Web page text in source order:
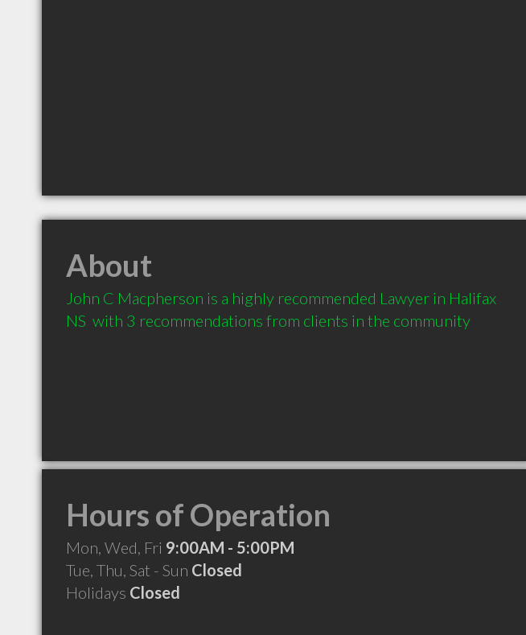
About
John C Macpherson is a highly recommended Lawyer in Halifax
NS  with 3 recommendations from clients in the community
Hours of Operation
Mon, Wed, Fri 9:00AM - 5:00PM
Tue, Thu, Sat - Sun Closed
Holidays Closed